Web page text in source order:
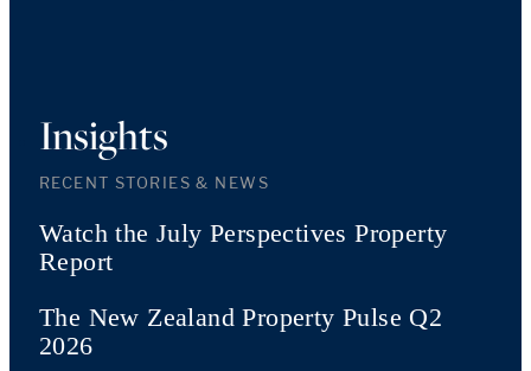
Insights
RECENT STORIES & NEWS
Watch the July Perspectives Property
Report
The New Zealand Property Pulse Q2
2026